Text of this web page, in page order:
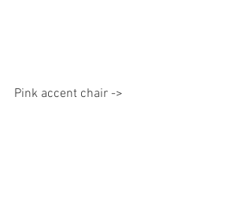
Pink accent chair ->